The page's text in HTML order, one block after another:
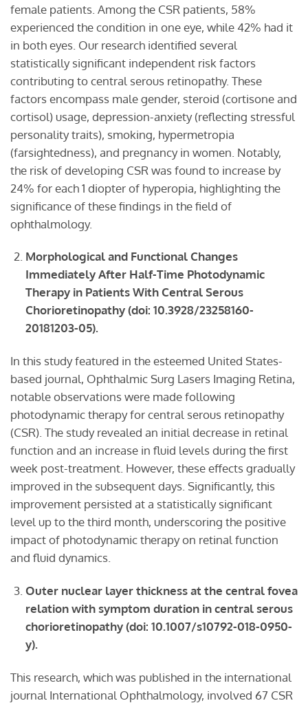
female patients. Among the CSR patients, 58%
experienced the condition in one eye, while 42% had it
in both eyes. Our research identified several
statistically significant independent risk factors
contributing to central serous retinopathy. These
factors encompass male gender, steroid (cortisone and
cortisol) usage, depression-anxiety (reflecting stressful
personality traits), smoking, hypermetropia
(farsightedness), and pregnancy in women. Notably,
the risk of developing CSR was found to increase by
24% for each 1 diopter of hyperopia, highlighting the
significance of these findings in the field of
ophthalmology.
Morphological and Functional Changes
Immediately After Half-Time Photodynamic
Therapy in Patients With Central Serous
Chorioretinopathy(doi: 10.3928/23258160-
20181203-05).
In this study featured in the esteemed United States-
based journal, Ophthalmic Surg Lasers Imaging Retina,
notable observations were made following
photodynamic therapy for central serous retinopathy
(CSR). The study revealed an initial decrease in retinal
function and an increase in fluid levels during the first
week post-treatment. However, these effects gradually
improved in the subsequent days. Significantly, this
improvement persisted at a statistically significant
level up to the third month, underscoring the positive
impact of photodynamic therapy on retinal function
and fluid dynamics.
Outer nuclear layer thickness at the central fovea
relation with symptom duration in central serous
chorioretinopathy (doi: 10.1007/s10792-018-0950-
y).
This research, which was published in the international
journal International Ophthalmology, involved 67 CSR